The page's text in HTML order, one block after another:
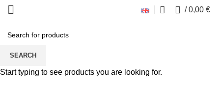
/ 0,00 €
SEARCH
Start typing to see products you are looking for.